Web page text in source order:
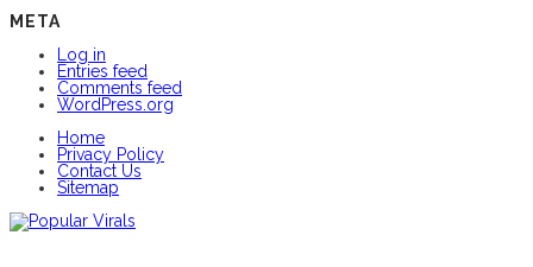
META
Log in
Entries feed
Comments feed
WordPress.org
Home
Privacy Policy
Contact Us
Sitemap